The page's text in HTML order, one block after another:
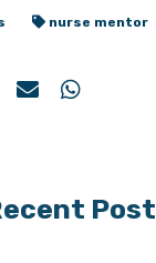
nurse mentor
Post